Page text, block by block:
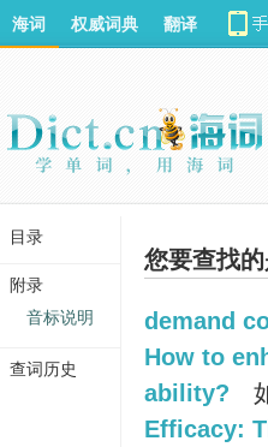
您要查找的
demand
How to
ability?
Efficacy:
海词 权威词典 翻译
目录
附录
音标说明
查词历史